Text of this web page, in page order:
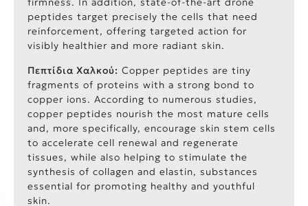
peptides target precisely the cells that need
reinforcement, offering targeted action for
visibly healthier and more radiant skin.
Πεπτίδια Χαλκού: Copper peptides are tiny
fragments of proteins with a strong bond to
copper ions. According to numerous studies,
copper peptides nourish the most mature cells
and, more specifically, encourage skin stem cells
to accelerate cell renewal and regenerate
tissues, while also helping to stimulate the
synthesis of collagen and elastin, substances
essential for promoting healthy and youthful
skin.